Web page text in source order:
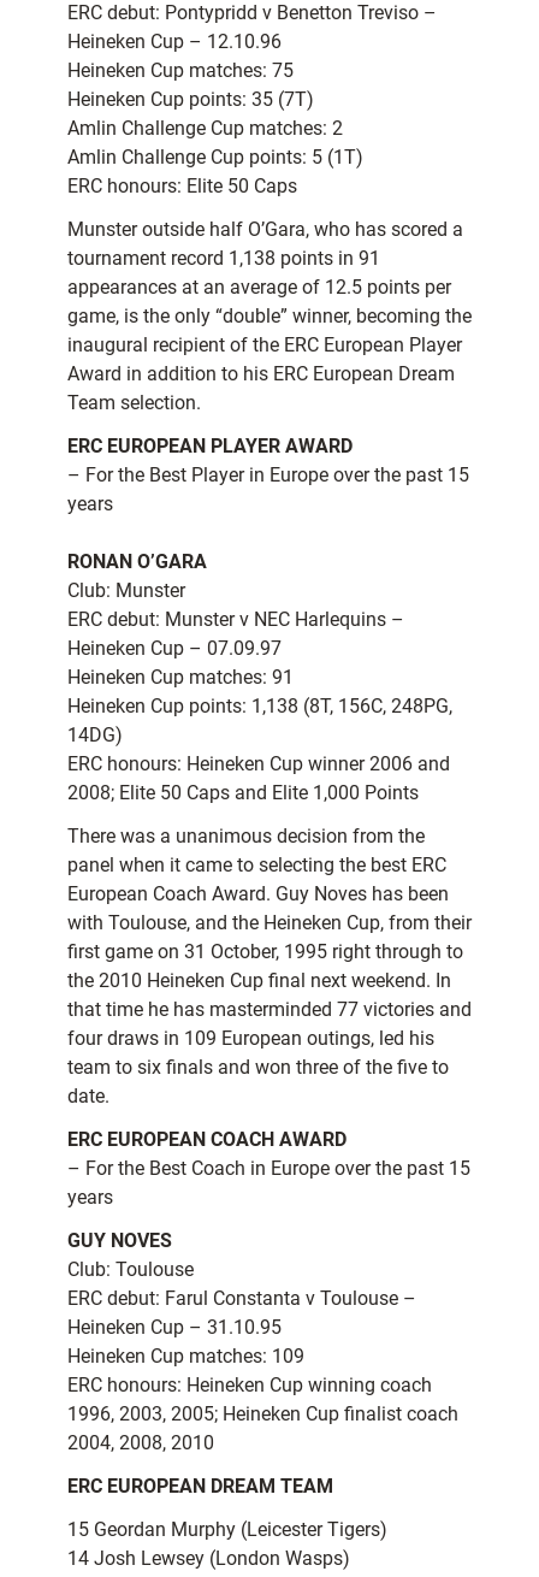
ERC debut: Pontypridd v Benetton Treviso –
Heineken Cup – 12.10.96
Heineken Cup matches: 75
Heineken Cup points: 35 (7T)
Amlin Challenge Cup matches: 2
Amlin Challenge Cup points: 5 (1T)
ERC honours: Elite 50 Caps
Munster outside half O’Gara, who has scored a
tournament record 1,138 points in 91
appearances at an average of 12.5 points per
game, is the only “double” winner, becoming the
inaugural recipient of the ERC European Player
Award in addition to his ERC European Dream
Team selection.
ERC EUROPEAN PLAYER AWARD
– For the Best Player in Europe over the past 15
years
RONAN O’GARA
Club: Munster
ERC debut: Munster v NEC Harlequins –
Heineken Cup – 07.09.97
Heineken Cup matches: 91
Heineken Cup points: 1,138 (8T, 156C, 248PG,
14DG)
ERC honours: Heineken Cup winner 2006 and
2008; Elite 50 Caps and Elite 1,000 Points
There was a unanimous decision from the
panel when it came to selecting the best ERC
European Coach Award. Guy Noves has been
with Toulouse, and the Heineken Cup, from their
first game on 31 October, 1995 right through to
the 2010 Heineken Cup final next weekend. In
that time he has masterminded 77 victories and
four draws in 109 European outings, led his
team to six finals and won three of the five to
date.
ERC EUROPEAN COACH AWARD
– For the Best Coach in Europe over the past 15
years
GUY NOVES
Club: Toulouse
ERC debut: Farul Constanta v Toulouse –
Heineken Cup – 31.10.95
Heineken Cup matches: 109
ERC honours: Heineken Cup winning coach
1996, 2003, 2005; Heineken Cup finalist coach
2004, 2008, 2010
ERC EUROPEAN DREAM TEAM
15 Geordan Murphy (Leicester Tigers)
14 Josh Lewsey (London Wasps)